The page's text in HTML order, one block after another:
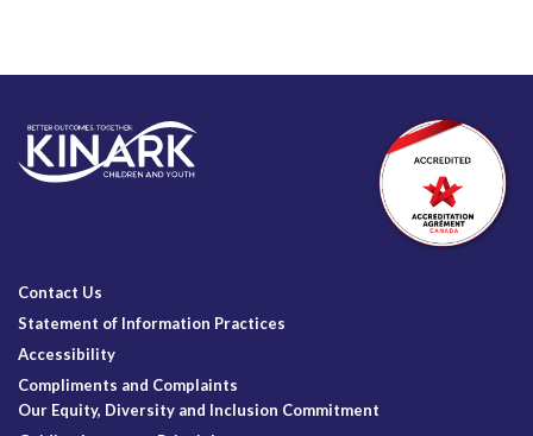
Contact Us
Statement of Information Practices
Accessibility
Compliments and Complaints
Our Equity, Diversity and Inclusion Commitment